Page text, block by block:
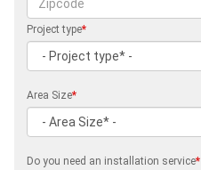
Project type*
Area Size*
Do you need an installation service*